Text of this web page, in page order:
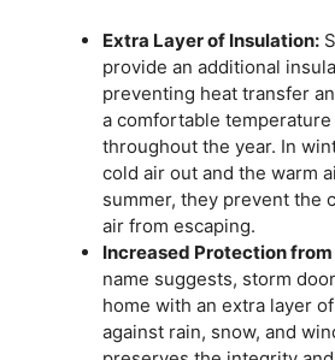
Extra Layer of Insulation:
provide an additional
preventing heat transfer
a comfortable
throughout the year. In
cold air out and the warm
summer, they prevent the
air from escaping.
Increased Protection
name suggests, storm
home with an extra layer
against rain, snow, and